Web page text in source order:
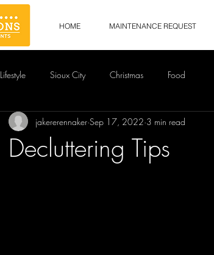
HOME MAINTENANCE REQUEST
Lifestyle Sioux City Christmas Food
Decluttering Tips
jakererennaker Sep 17, 2022 3 min read